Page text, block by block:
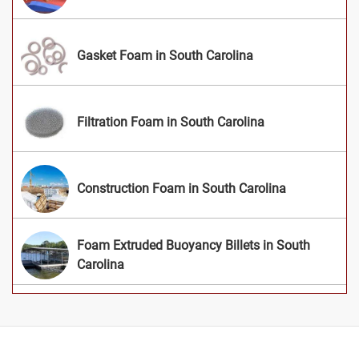
Gasket Foam in South Carolina
Filtration Foam in South Carolina
Construction Foam in South Carolina
Foam Extruded Buoyancy Billets in South
Carolina